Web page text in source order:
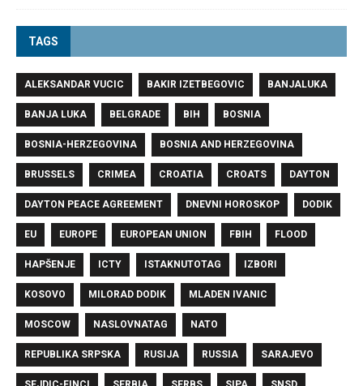
TAGS
ALEKSANDAR VUCIC BAKIR IZETBEGOVIC BANJALUKA
BANJA LUKA BELGRADE BIH BOSNIA
BOSNIA-HERZEGOVINA BOSNIA AND HERZEGOVINA
BRUSSELS CRIMEA CROATIA CROATS DAYTON
DAYTON PEACE AGREEMENT DNEVNI HOROSKOP DODIK
EU EUROPE EUROPEAN UNION FBIH FLOOD
HAPŠENJE ICTY ISTAKNUTOTAG IZBORI
KOSOVO MILORAD DODIK MLADEN IVANIC
MOSCOW NASLOVNATAG NATO
REPUBLIKA SRPSKA RUSIJA RUSSIA SARAJEVO